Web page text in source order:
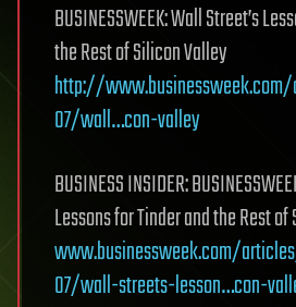
BUSINESSWEEK: Wall Street’s
the Rest of Silicon Valley
http://
07/wall…con-valley
BUSINESS INSIDER:
Lessons for Tinder and the Rest
www.businessweek.com/
07/wall-streets-lesson…con-